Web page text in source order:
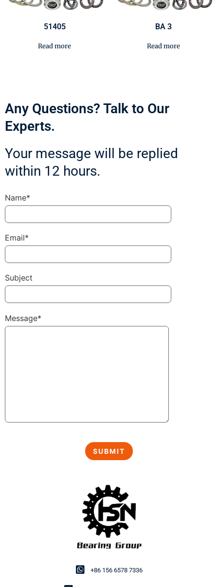
51405
Read more
BA 3
Read more
+86 156 6578 7336
Any Questions? Talk to Our
Experts.
Your message will be replied
within 12 hours.
Name*
Email*
Subject
Message*